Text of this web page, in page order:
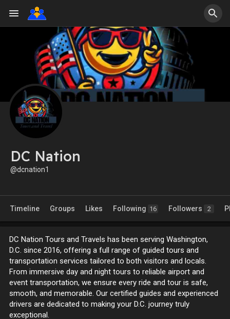
DC Nation
@dcnation1
Timeline Groups Likes Following 16 Followers 2
DC Nation Tours and Travels has been serving Washington,
D.C. since 2016, offering a full range of guided tours and
transportation services tailored to both visitors and locals.
From immersive day and night tours to reliable airport and
event transportation, we ensure every ride and tour is safe,
smooth, and memorable. Our certified guides and experienced
drivers are dedicated to making your D.C. journey truly
exceptional.